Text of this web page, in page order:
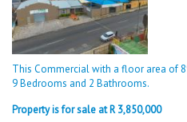
This Commercial with a floor area of
9 Bedrooms and 2 Bathrooms.
Property is for sale at R 3,850,000